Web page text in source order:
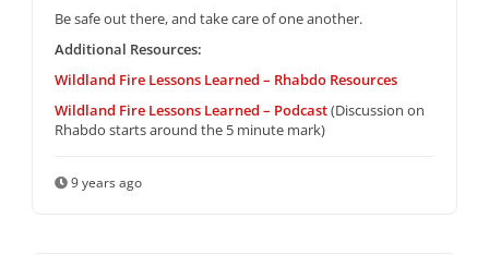
Be safe out there, and take care of one another.
Additional Resources:
Wildland Fire Lessons Learned – Rhabdo Resources
Wildland Fire Lessons Learned – Podcast(Discussion on
Rhabdo starts around the 5 minute mark)
9 years ago